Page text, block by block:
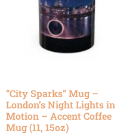
“City Sparks” Mug –
London’s Night Lights in
Motion – Accent Coffee
Mug (11, 15oz)